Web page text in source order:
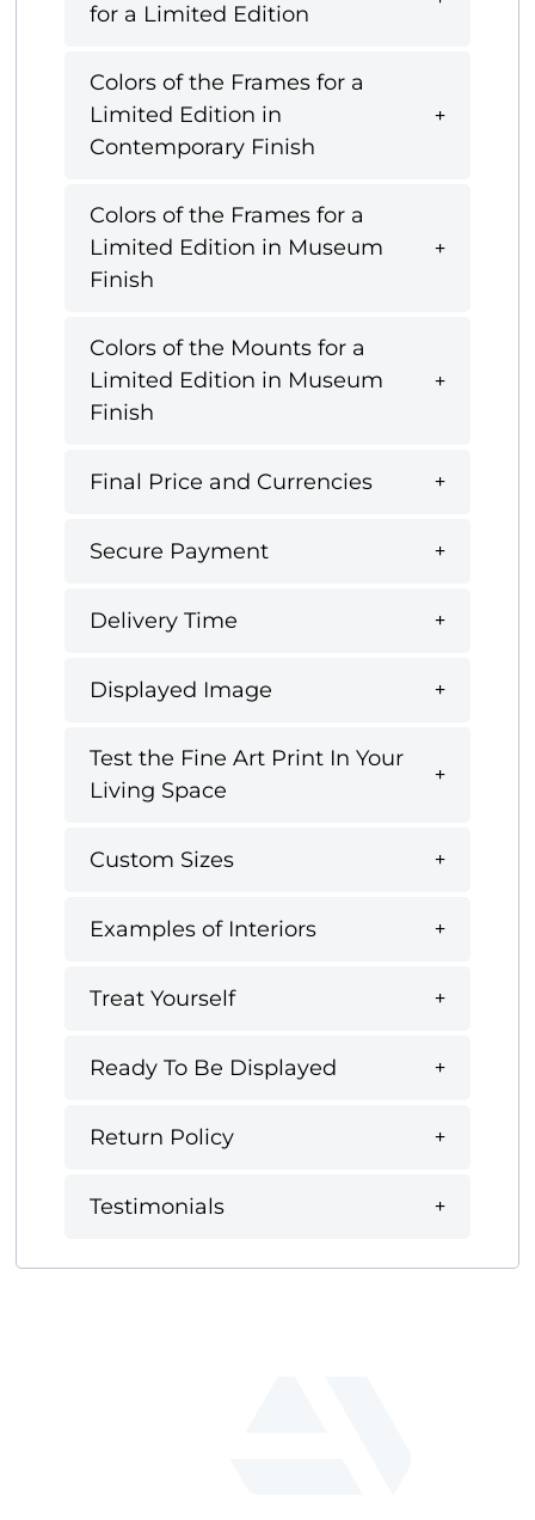
for a Limited Edition
Colors of the Frames for a
Limited Edition in
Contemporary Finish
Colors of the Frames for a
Limited Edition in Museum
Finish
Colors of the Mounts for a
Limited Edition in Museum
Finish
Final Price and Currencies
Secure Payment
Delivery Time
Displayed Image
Test the Fine Art Print In Your
Living Space
Custom Sizes
Examples of Interiors
Treat Yourself
Ready To Be Displayed
Return Policy
Testimonials